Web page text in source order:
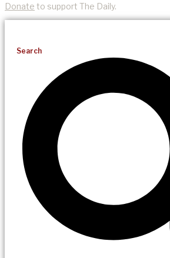
Donate to support The Daily.
Search